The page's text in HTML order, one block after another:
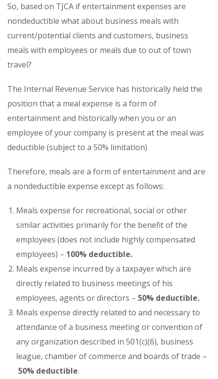
So, based on TJCA if entertainment expenses are
nondeductible what about business meals with
current/potential clients and customers, business
meals with employees or meals due to out of town
travel?
The Internal Revenue Service has historically held the
position that a meal expense is a form of
entertainment and historically when you or an
employee of your company is present at the meal was
deductible (subject to a 50% limitation)
Therefore, meals are a form of entertainment and are
a nondeductible expense except as follows:
Meals expense for recreational, social or other
similar activities primarily for the benefit of the
employees (does not include highly compensated
employees) – 100% deductible.
Meals expense incurred by a taxpayer which are
directly related to business meetings of his
employees, agents or directors – 50% deductible.
Meals expense directly related to and necessary to
attendance of a business meeting or convention of
any organization described in 501(c)(6), business
league, chamber of commerce and boards of trade –
50% deductible.